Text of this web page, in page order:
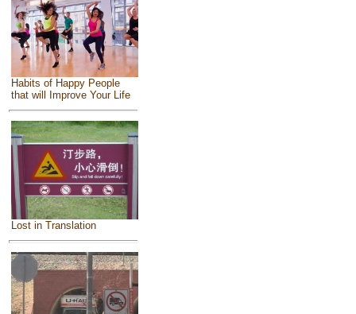
Habits of Happy People
that will Improve Your Life
Lost in Translation